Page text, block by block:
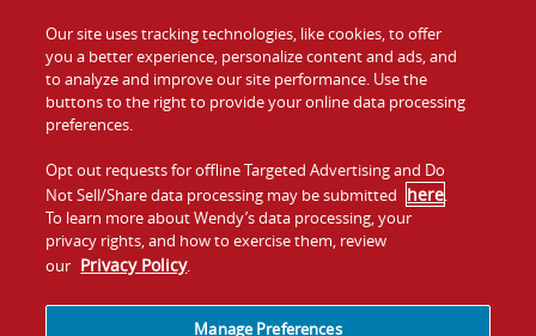
Food
Values
Company
Jobs
Gift Cards
Contact Us
Investors
Franchising
Our site uses tracking technologies, like cookies, to offer
you a better experience, personalize content and ads, and
to analyze and improve our site performance. Use the
buttons to the right to provide your online data processing
preferences.
Opt out requests for offline Targeted Advertising and Do
Not Sell/Share data processing may be submitted here.
To learn more about Wendy’s data processing, your
privacy rights, and how to exercise them, review
our Privacy Policy.
Manage Preferences